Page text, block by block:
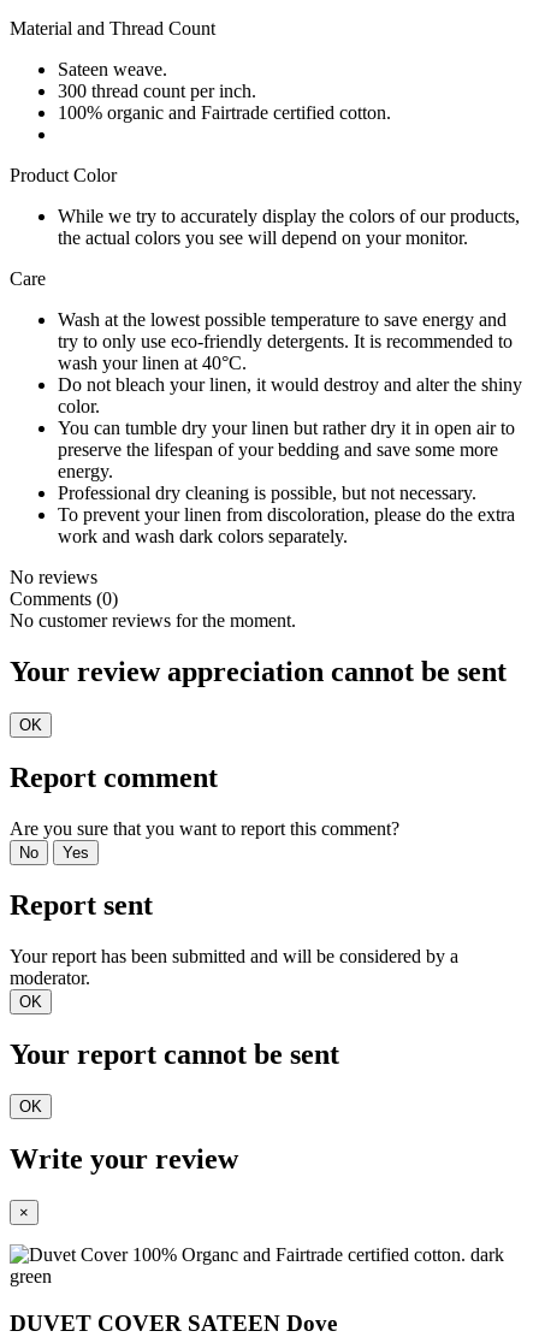
Material and Thread Count
Sateen weave.
300 thread count per inch.
100% organic and Fairtrade certified cotton.
Product Color
While we try to accurately display the colors of our products,
the actual colors you see will depend on your monitor.
Care
Wash at the lowest possible temperature to save energy and
try to only use eco-friendly detergents. It is recommended to
wash your linen at 40°C.
Do not bleach your linen, it would destroy and alter the shiny
color.
You can tumble dry your linen but rather dry it in open air to
preserve the lifespan of your bedding and save some more
energy.
Professional dry cleaning is possible, but not necessary.
To prevent your linen from discoloration, please do the extra
work and wash dark colors separately.
No reviews
Comments (0)
No customer reviews for the moment.
Your review appreciation cannot be sent
OK
Report comment
Are you sure that you want to report this comment?
No Yes
Report sent
Your report has been submitted and will be considered by a
moderator.
OK
Your report cannot be sent
OK
Write your review
×
DUVET COVER SATEEN Dove